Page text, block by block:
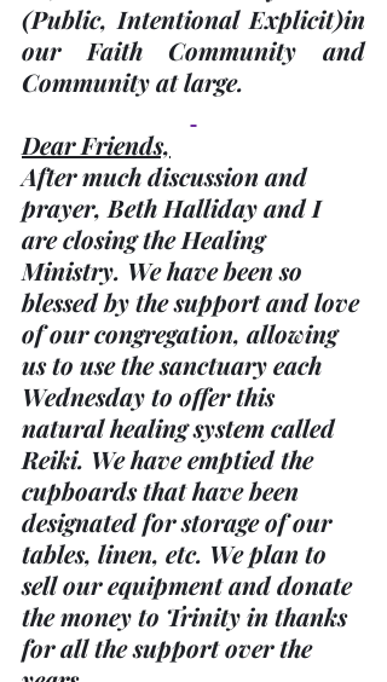
(Public, Intentional Explicit)in
our Faith Community and
Community at large.
Dear Friends,
After much discussion and
prayer, Beth Halliday and I
are closing the Healing
Ministry. We have been so
blessed by the support and love
of our congregation, allowing
us to use the sanctuary each
Wednesday to offer this
natural healing system called
Reiki. We have emptied the
cupboards that have been
designated for storage of our
tables, linen, etc. We plan to
sell our equipment and donate
the money to Trinity in thanks
for all the support over the